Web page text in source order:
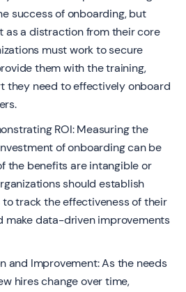
success of onboarding, but
as a distraction from their core
must work to secure
them with the training,
they need to effectively onboard
ROI: Measuring the
of onboarding can be
the benefits are intangible or
should establish
to track the effectiveness of their
make data-driven improvements
and Improvement: As the needs
hires change over time,